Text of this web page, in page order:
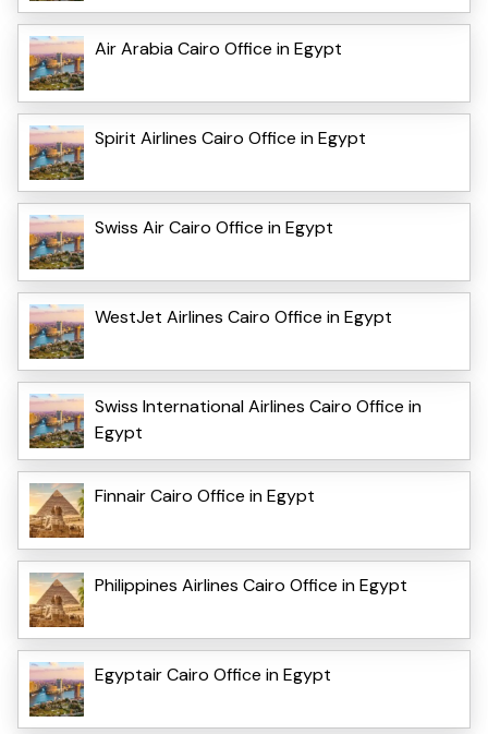
Air Arabia Cairo Office in Egypt
Spirit Airlines Cairo Office in Egypt
Swiss Air Cairo Office in Egypt
WestJet Airlines Cairo Office in Egypt
Swiss International Airlines Cairo Office in
Egypt
Finnair Cairo Office in Egypt
Philippines Airlines Cairo Office in Egypt
Egyptair Cairo Office in Egypt